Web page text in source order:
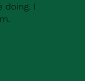
doing. I